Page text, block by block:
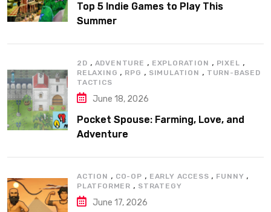
Top 5 Indie Games to Play This
Summer
2D , ADVENTURE , EXPLORATION , PIXEL ,
RELAXING , RPG , SIMULATION , TURN-BASED
TACTICS
June 18, 2026
Pocket Spouse: Farming, Love, and
Adventure
ACTION , CO-OP , EARLY ACCESS , FUNNY ,
PLATFORMER , STRATEGY
June 17, 2026